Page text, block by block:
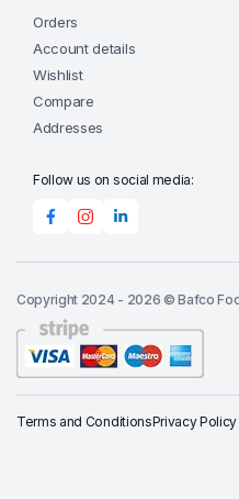
Orders
Account details
Wishlist
Compare
Addresses
Follow us on social media:
Copyright 2024 - 2026 © Bafco
Terms and ConditionsPrivacy Policy